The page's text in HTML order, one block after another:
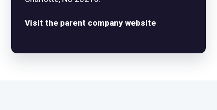
Visit the parent company website